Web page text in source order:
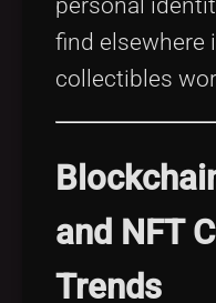
find elsewhere
collectibles
and NFT
Trends